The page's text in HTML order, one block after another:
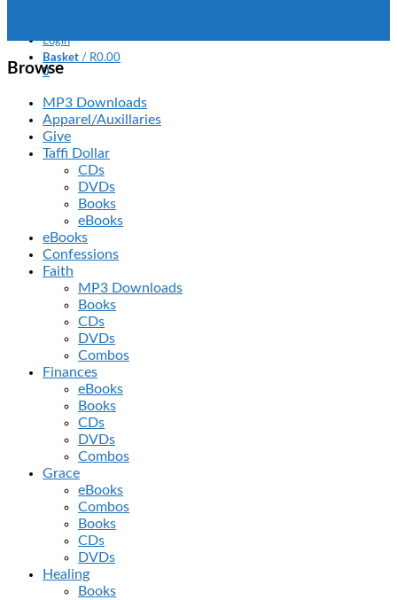
Login
Basket / R0.00
0
No products in the basket.
Browse
MP3 Downloads
Apparel/Auxillaries
Give
Taffi Dollar
CDs
DVDs
Books
eBooks
eBooks
Confessions
Faith
MP3 Downloads
Books
CDs
DVDs
Combos
Finances
eBooks
Books
CDs
DVDs
Combos
Grace
eBooks
Combos
Books
CDs
DVDs
Healing
Books